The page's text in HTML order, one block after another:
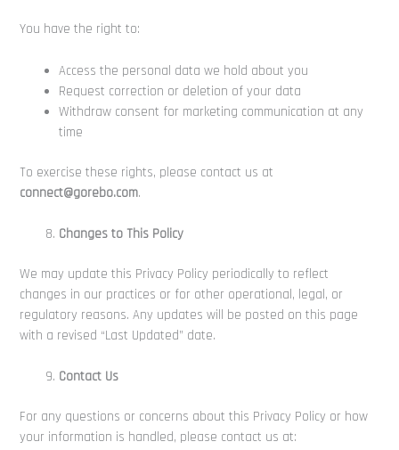
You have the right to:
Access the personal data we hold about you
Request correction or deletion of your data
Withdraw consent for marketing communication at any
time
To exercise these rights, please contact us at
connect@gorebo.com.
Changes to This Policy
We may update this Privacy Policy periodically to reflect
changes in our practices or for other operational, legal, or
regulatory reasons. Any updates will be posted on this page
with a revised “Last Updated” date.
Contact Us
For any questions or concerns about this Privacy Policy or how
your information is handled, please contact us at: